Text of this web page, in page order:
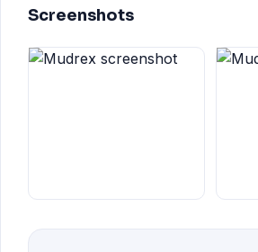
Screenshots